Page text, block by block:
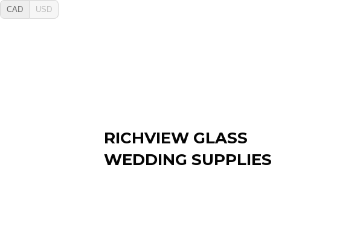
CAD USD
RICHVIEW GLASS
WEDDING SUPPLIES